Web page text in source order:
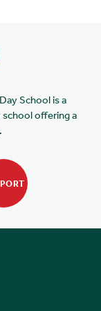
School is a
offering a